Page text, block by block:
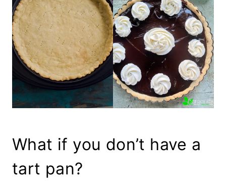
What if you don’t have a
tart pan?